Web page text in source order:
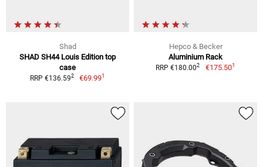
Shad
SHAD SH44 Louis Edition top
case
RRP €136.592 €69.991
Hepco & Becker
Aluminium Rack
RRP €180.002 €175.501